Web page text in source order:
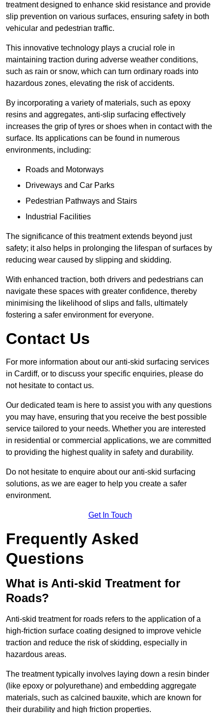
treatment designed to enhance skid resistance and provide
slip prevention on various surfaces, ensuring safety in both
vehicular and pedestrian traffic.
This innovative technology plays a crucial role in
maintaining traction during adverse weather conditions,
such as rain or snow, which can turn ordinary roads into
hazardous zones, elevating the risk of accidents.
By incorporating a variety of materials, such as epoxy
resins and aggregates, anti-slip surfacing effectively
increases the grip of tyres or shoes when in contact with the
surface. Its applications can be found in numerous
environments, including:
Roads and Motorways
Driveways and Car Parks
Pedestrian Pathways and Stairs
Industrial Facilities
The significance of this treatment extends beyond just
safety; it also helps in prolonging the lifespan of surfaces by
reducing wear caused by slipping and skidding.
With enhanced traction, both drivers and pedestrians can
navigate these spaces with greater confidence, thereby
minimising the likelihood of slips and falls, ultimately
fostering a safer environment for everyone.
Contact Us
For more information about our anti-skid surfacing services
in Cardiff, or to discuss your specific enquiries, please do
not hesitate to contact us.
Our dedicated team is here to assist you with any questions
you may have, ensuring that you receive the best possible
service tailored to your needs. Whether you are interested
in residential or commercial applications, we are committed
to providing the highest quality in safety and durability.
Do not hesitate to enquire about our anti-skid surfacing
solutions, as we are eager to help you create a safer
environment.
Get In Touch
Frequently Asked
Questions
What is Anti-skid Treatment for
Roads?
Anti-skid treatment for roads refers to the application of a
high-friction surface coating designed to improve vehicle
traction and reduce the risk of skidding, especially in
hazardous areas.
The treatment typically involves laying down a resin binder
(like epoxy or polyurethane) and embedding aggregate
materials, such as calcined bauxite, which are known for
their durability and high friction properties.